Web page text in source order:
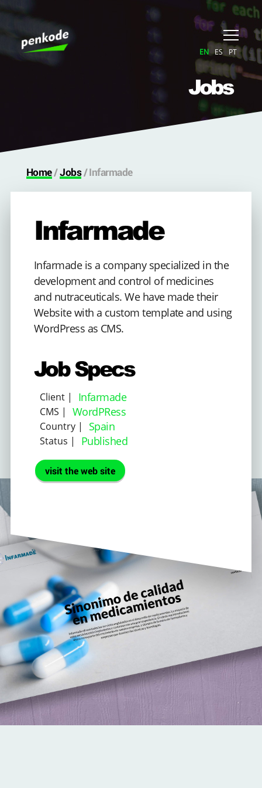
EN ES PT
Jobs
Home/Jobs/Infarmade
Infarmade
Infarmade is a company specialized in the
development and control of medicines
and nutraceuticals. We have made their
Website with a custom template and using
WordPress as CMS.
Job Specs
Client | Infarmade
CMS | WordPRess
Country | Spain
Status | Published
visit the web site